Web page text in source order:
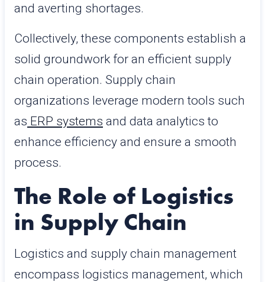
and averting shortages.
Collectively, these components establish a
solid groundwork for an efficient supply
chain operation. Supply chain
organizations leverage modern tools such
as ERP systems and data analytics to
enhance efficiency and ensure a smooth
process.
The Role of Logistics
in Supply Chain
Logistics and supply chain management
encompass logistics management, which